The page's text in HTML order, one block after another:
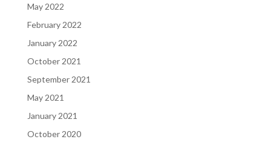
May 2022
February 2022
January 2022
October 2021
September 2021
May 2021
January 2021
October 2020